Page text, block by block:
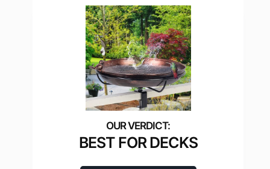
BEST FOR DECKS